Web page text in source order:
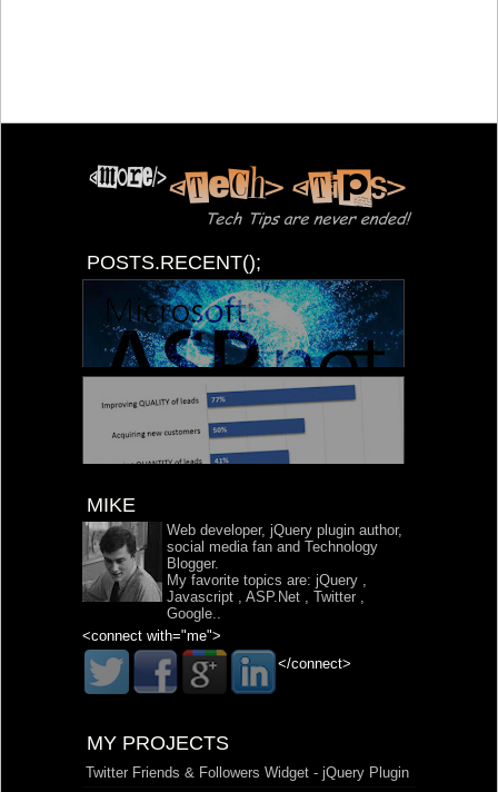
POSTS.RECENT();
MIKE
Web developer, jQuery plugin author,
social media fan and Technology
Blogger.
My favorite topics are: jQuery ,
Javascript , ASP.Net , Twitter ,
Google..
<connect with="me">
</connect>
MY PROJECTS
Twitter Friends & Followers Widget - jQuery Plugin